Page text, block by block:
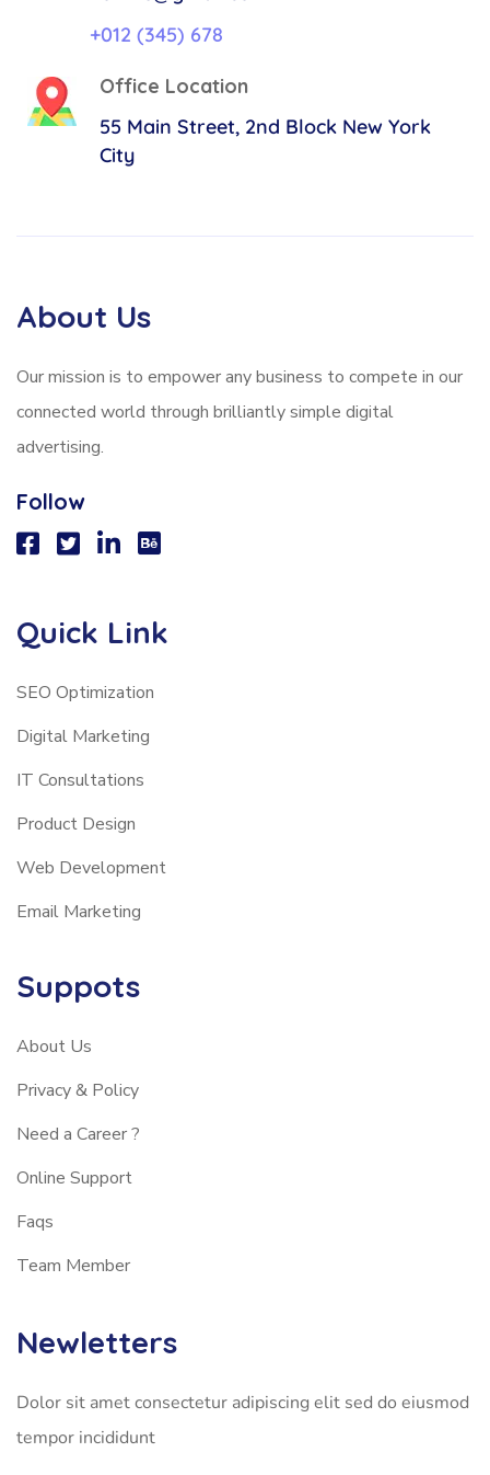
+012 (345) 678
Office Location
55 Main Street, 2nd Block New York
City
About Us
Our mission is to empower any business to compete in our
connected world through brilliantly simple digital
advertising.
Follow
Quick Link
SEO Optimization
Digital Marketing
IT Consultations
Product Design
Web Development
Email Marketing
Suppots
About Us
Privacy & Policy
Need a Career ?
Online Support
Faqs
Team Member
Newletters
Dolor sit amet consectetur adipiscing elit sed do eiusmod
tempor incididunt